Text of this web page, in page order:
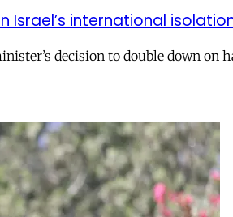
Israel’s international
decision to double down on